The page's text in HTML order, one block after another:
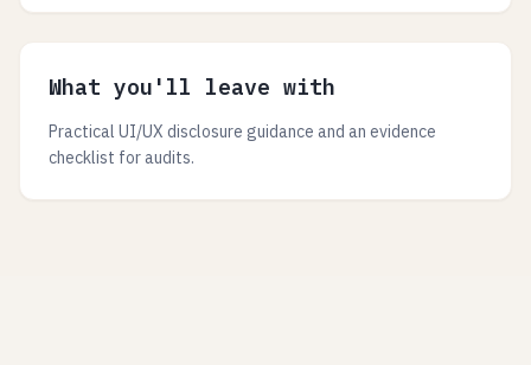
What you'll leave with
Practical UI/UX disclosure guidance and an evidence
checklist for audits.